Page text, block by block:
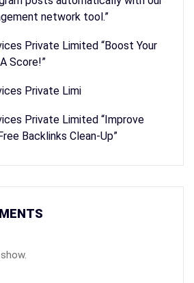
network tool.”
Private Limited “Boost Your
Score!”
Private Limi
Private Limited “Improve
Backlinks Clean-Up”